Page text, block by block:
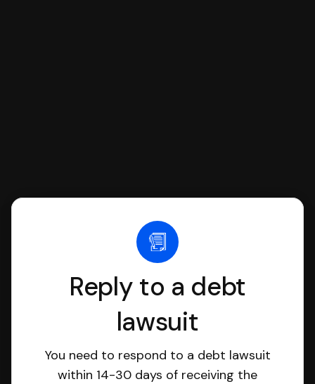
Reply to a debt
lawsuit
You need to respond to a debt lawsuit
within 14-30 days of receiving the